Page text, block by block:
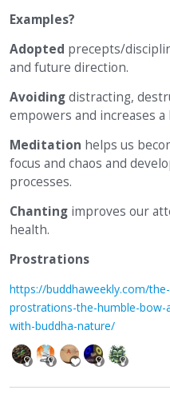
Examples?
Adopted precepts/
and future direction.
Avoidingdistracting,
empowers and increases a
Meditation helps us
focus and chaos and
processes.
Chanting improves our
health.
Prostrations
https://buddhaweekly.com/
prostrations-the-humble-
with-buddha-nature/